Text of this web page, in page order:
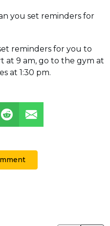
you set reminders for
reminders for you to
at 9 am, go to the gym at
at 1:30 pm.